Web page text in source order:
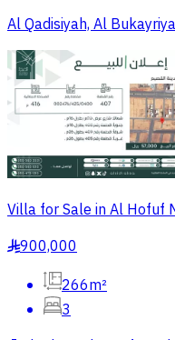
Al Qadisiyah, Al
Villa for Sale in Al Hofuf
§900,000
266m²
3